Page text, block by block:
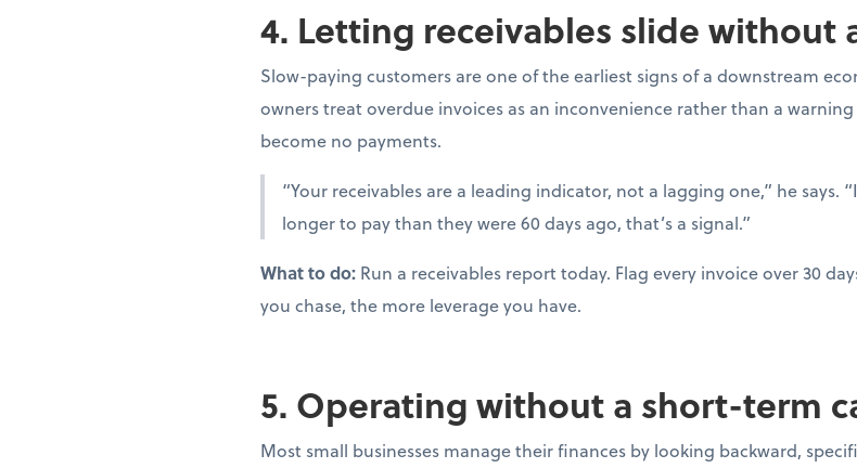
4. Letting receivables slide without
Slow-paying customers are one of the earliest signs of a downstream
owners treat overdue invoices as an inconvenience rather than a
become no payments.
“Your receivables are a leading indicator, not a lagging one,” he says.
longer to pay than they were 60 days ago, that’s a signal.”
What to do: Run a receivables report today. Flag every invoice over 30
you chase, the more leverage you have.
5. Operating without a short-term
Most small businesses manage their finances by looking backward,